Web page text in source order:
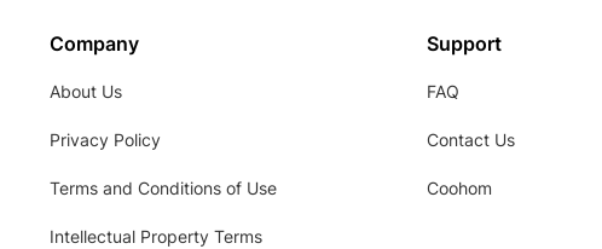
Company
About Us
Privacy Policy
Terms and Conditions of Use
Intellectual Property Terms
Support
FAQ
Contact Us
Coohom